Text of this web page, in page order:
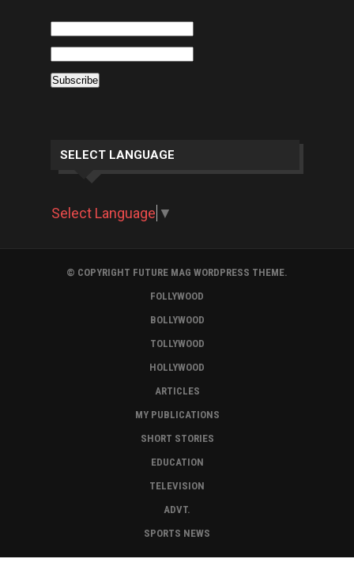
SELECT LANGUAGE
Select Language ▼
© COPYRIGHT FUTURE MAG WORDPRESS THEME.
FOLLYWOOD
BOLLYWOOD
TOLLYWOOD
HOLLYWOOD
ARTICLES
MY PUBLICATIONS
SHORT STORIES
EDUCATION
TELEVISION
ADVT.
SPORTS NEWS